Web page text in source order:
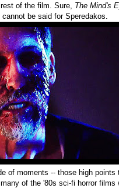
of the film. Sure, The Mind's
be said for Speredakos.
of moments -- those high points
of the '80s sci-fi horror films